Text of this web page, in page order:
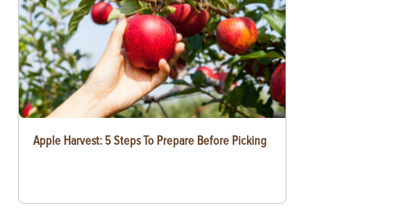
Apple Harvest: 5 Steps To Prepare Before Picking